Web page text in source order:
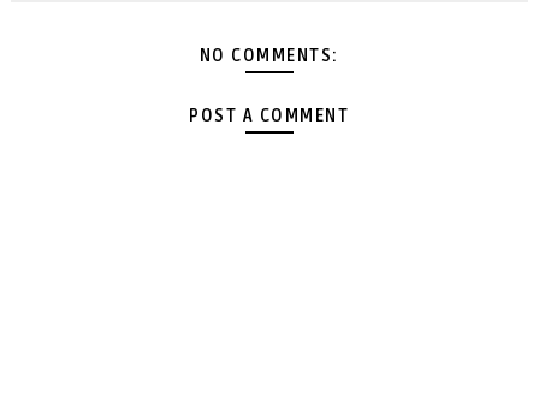
NO COMMENTS:
POST A COMMENT